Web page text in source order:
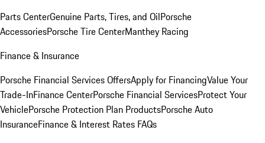
Parts CenterGenuine Parts, Tires, and OilPorsche
AccessoriesPorsche Tire CenterManthey Racing
Finance & Insurance
Porsche Financial Services OffersApply for FinancingValue Your
Trade-InFinance CenterPorsche Financial ServicesProtect Your
VehiclePorsche Protection Plan ProductsPorsche Auto
InsuranceFinance & Interest Rates FAQs